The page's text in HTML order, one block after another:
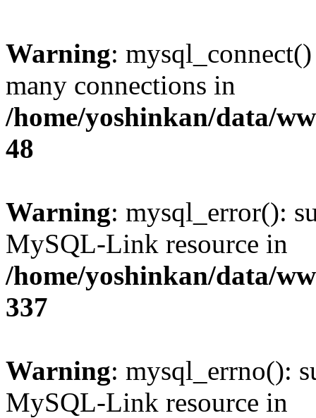
Warning:
many connections in
/home/yoshinkan/data/
48
Warning: mysql_error():
MySQL-Link resource in
/home/yoshinkan/data/
337
Warning: mysql_errno():
MySQL-Link resource in